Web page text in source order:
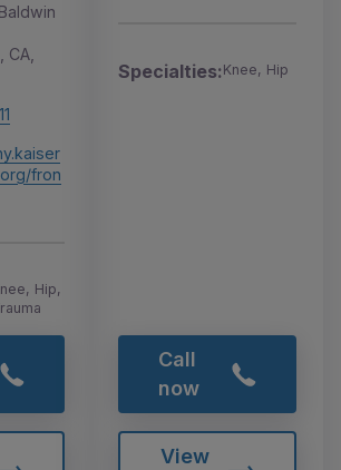
CA,
fron
Hip,
Specialties:Knee, Hip
Call
now
View